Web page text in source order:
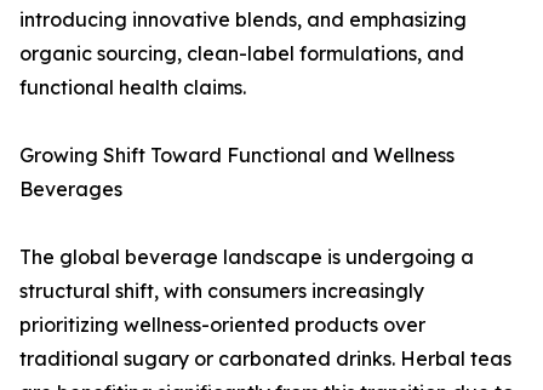
introducing innovative blends, and emphasizing
organic sourcing, clean-label formulations, and
functional health claims.
Growing Shift Toward Functional and Wellness
Beverages
The global beverage landscape is undergoing a
structural shift, with consumers increasingly
prioritizing wellness-oriented products over
traditional sugary or carbonated drinks. Herbal teas